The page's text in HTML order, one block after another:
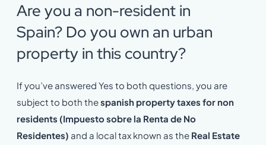
Are you a non-resident in
Spain? Do you own an urban
property in this country?
If you’ve answered Yes to both questions, you are
subject to both thespanish property taxes for non
residents (Impuesto sobre la Renta de No
Residentes) and a local tax known as the Real Estate